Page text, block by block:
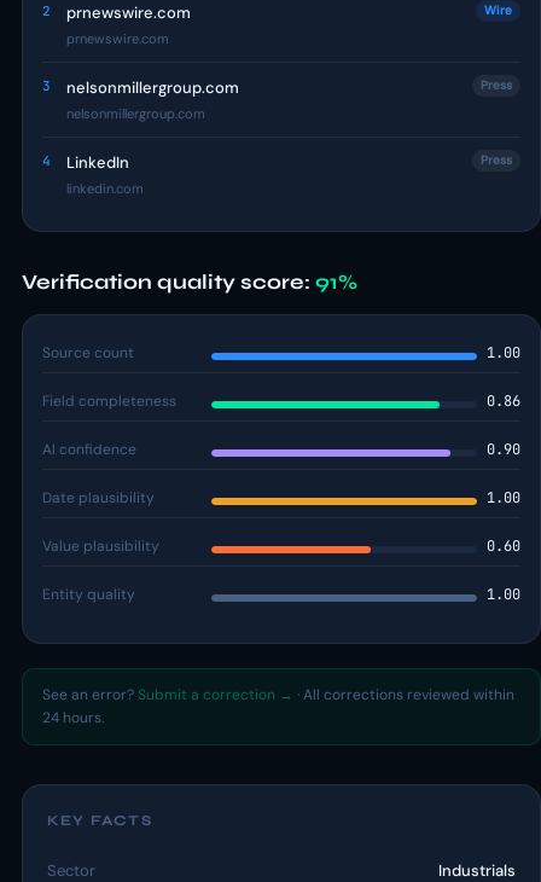
2 prnewswire.com
prnewswire.com
Wire
3 nelsonmillergroup.com
nelsonmillergroup.com
Press
4 LinkedIn
linkedin.com
Press
Verification quality score: 91%
Source count 1.00
Field completeness 0.86
AI confidence 0.90
Date plausibility 1.00
Value plausibility 0.60
Entity quality 1.00
See an error? Submit a correction → · All corrections reviewed within
24 hours.
KEY FACTS
Sector Industrials